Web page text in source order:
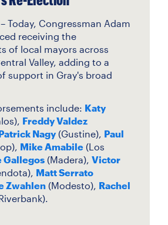
– Today, Congressman Adam
receiving the
of local mayors across
Valley, adding to a
support in Gray's broad
include: Katy
, Freddy Valdez
Nagy(Gustine), Paul
Mike Amabile(Los
Gallegos(Madera), Victor
Matt Serrato
Zwahlen(Modesto), Rachel